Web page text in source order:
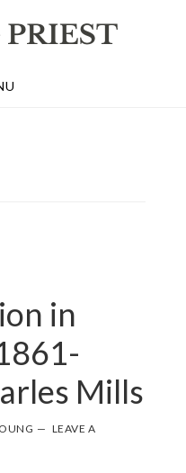
in
Mills
LEAVE A